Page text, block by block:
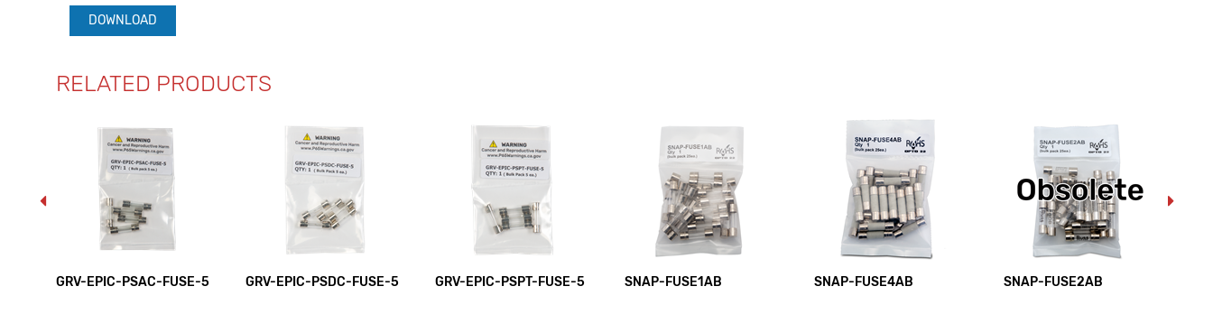
DOWNLOAD
RELATED PRODUCTS
GRV-EPIC-PSAC-FUSE-5 GRV-EPIC-PSDC-FUSE-5 GRV-EPIC-PSPT-FUSE-5 SNAP-FUSE1AB SNAP-FUSE4AB SNAP-FUSE2AB